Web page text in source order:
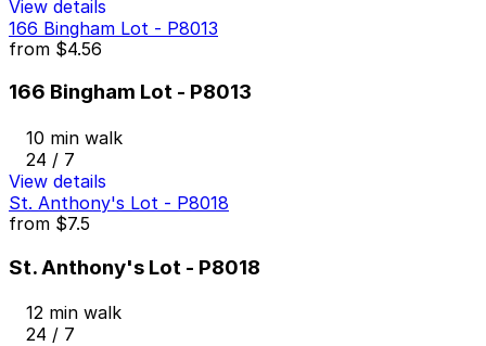
View details
166 Bingham Lot - P8013
from $4.56
166 Bingham Lot - P8013
10 min walk
24 / 7
View details
St. Anthony's Lot - P8018
from $7.5
St. Anthony's Lot - P8018
12 min walk
24 / 7